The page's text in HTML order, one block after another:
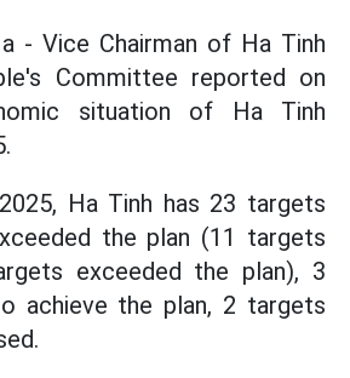
- Vice Chairman of Ha Tinh
Committee reported on
situation of Ha Tinh
Ha Tinh has 23 targets
the plan (11 targets
exceeded the plan), 3
achieve the plan, 2 targets